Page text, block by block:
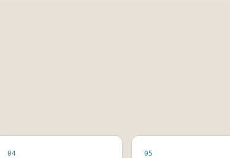
04 05